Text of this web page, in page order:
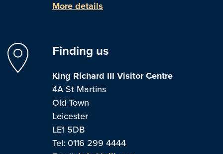
More details
Finding us
King Richard III Visitor Centre
4A St Martins
Old Town
Leicester
LE1 5DB
Tel: 0116 299 4444